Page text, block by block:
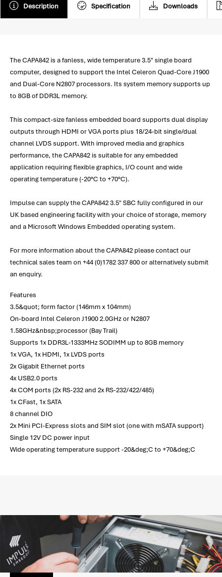
Description Specification Downloads
The CAPA842 is a fanless, wide temperature 3.5" single board
computer, designed to support the Intel Celeron Quad-Core J1900
and Dual-Core N2807 processors. Its system memory supports up
to 8GB of DDR3L memory.
This compact-size fanless embedded board supports dual display
outputs through HDMI or VGA ports plus 18/24-bit single/dual
channel LVDS support. With improved media and graphics
performance, the CAPA842 is suitable for any embedded
application requiring flexible graphics, I/O count and wide
operating temperature (-20°C to +70°C).
Impulse can supply the CAPA842 3.5" SBC fully configured in our
UK based engineering facility with your choice of storage, memory
and a Microsoft Windows Embedded operating system.
For more information about the CAPA842 please contact our
technical sales team on +44 (0)1782 337 800 or alternatively submit
an enquiry.
Features
3.5&quot; form factor (146mm x 104mm)
On-board Intel Celeron J1900 2.0GHz or N2807
1.58GHz&nbsp;processor (Bay Trail)
Supports 1x DDR3L-1333MHz SODIMM up to 8GB memory
1x VGA, 1x HDMI, 1x LVDS ports
2x Gigabit Ethernet ports
4x USB2.0 ports
4x COM ports (2x RS-232 and 2x RS-232/422/485)
1x CFast, 1x SATA
8 channel DIO
2x Mini PCI-Express slots and SIM slot (one with mSATA support)
Single 12V DC power input
Wide operating temperature support -20&deg;C to +70&deg;C